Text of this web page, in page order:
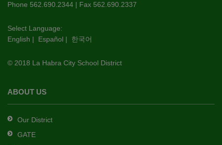
PDF,
this
link
download
Adobe
DC
software.
Phone 562.690.2344 | Fax 562.690.2337
Select Language:
English | Español | 한국어
© 2018 La Habra City School District
ABOUT US
Our District
GATE